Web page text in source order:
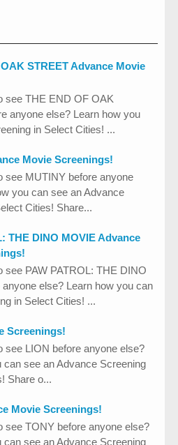
STREET Advance Movie
see THE END OF OAK
anyone else? Learn how you
in Select Cities! ...
Movie Screenings!
see MUTINY before anyone
you can see an Advance
Cities! Share...
THE DINO MOVIE Advance
see PAW PATROL: THE DINO
else? Learn how you can
in Select Cities! ...
Screenings!
see LION before anyone else?
can see an Advance Screening
Share o...
Movie Screenings!
see TONY before anyone else?
can see an Advance Screening